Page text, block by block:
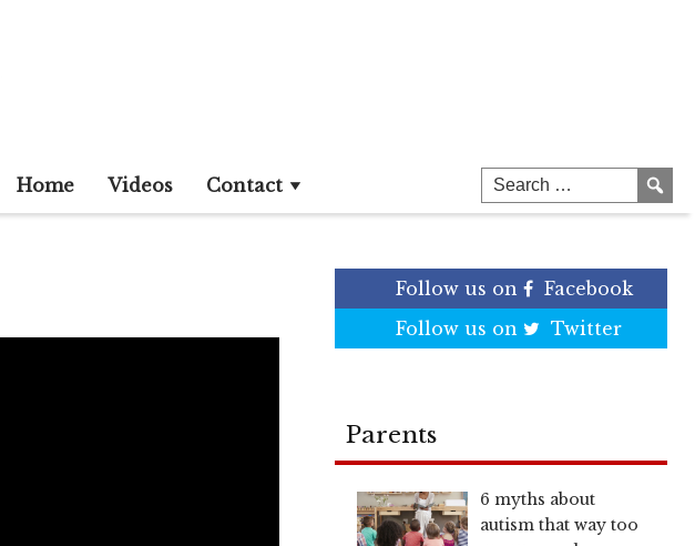
Home Videos Contact
Follow us on
Facebook
Follow us on
Twitter
Parents
6 myths about
autism that way too